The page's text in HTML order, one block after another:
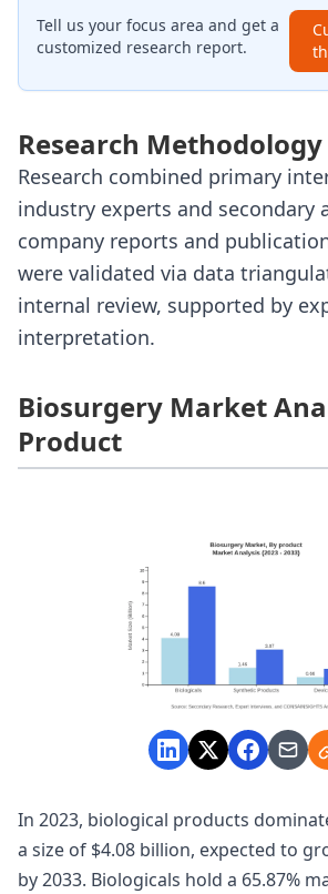
Tell us your focus area and get a
customized research report.
Research Methodology
Research combined primary
industry experts and secondary
company reports and
were validated via data
internal review, supported by
interpretation.
Biosurgery Market
Product
In 2023, biological products
a size of $4.08 billion, expected to
by 2033. Biologicals hold a 65.87%